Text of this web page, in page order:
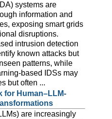
systems are
information and
exposing smart grids
disruptions.
intrusion detection
known attacks but
patterns, while
based IDSs may
but often ...
for Human–LLM-
are increasingly